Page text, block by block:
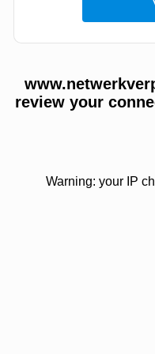
review your
Warning: your IP